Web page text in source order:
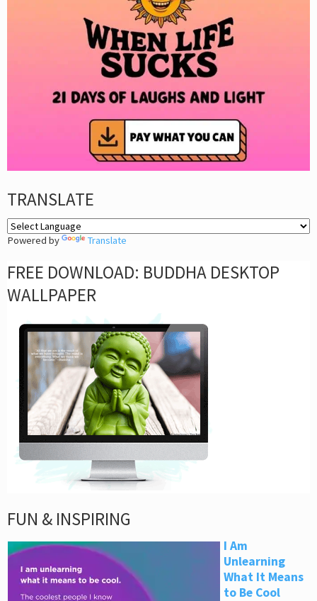
TRANSLATE
Powered by Translate
FREE DOWNLOAD: BUDDHA DESKTOP
WALLPAPER
FUN & INSPIRING
I Am
Unlearning
What It Means
to Be Cool